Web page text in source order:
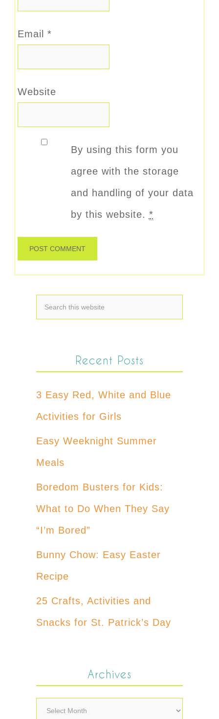
Email *
Website
By using this form you
agree with the storage
and handling of your data
by this website. *
Recent Posts
3 Easy Red, White and Blue
Activities for Girls
Easy Weeknight Summer
Meals
Boredom Busters for Kids:
What to Do When They Say
“I’m Bored”
Bunny Chow: Easy Easter
Recipe
25 Crafts, Activities and
Snacks for St. Patrick’s Day
Archives
Archives